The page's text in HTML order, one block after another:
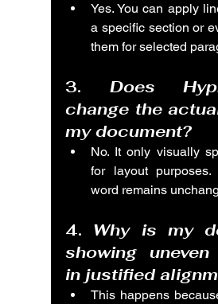
Yes. You can apply
a specific section or
them for selected
3. Does
change the
my document?
No. It only visually
for layout purposes.
word remains
4. Why is my
showing
in justified
This happens